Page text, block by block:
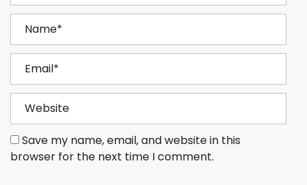
Save my name, email, and website in this
browser for the next time I comment.